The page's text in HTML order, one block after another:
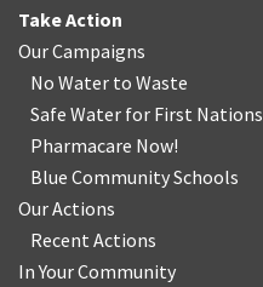
Take Action
Our Campaigns
No Water to Waste
Safe Water for First Nations
Pharmacare Now!
Blue Community Schools
Our Actions
Recent Actions
In Your Community